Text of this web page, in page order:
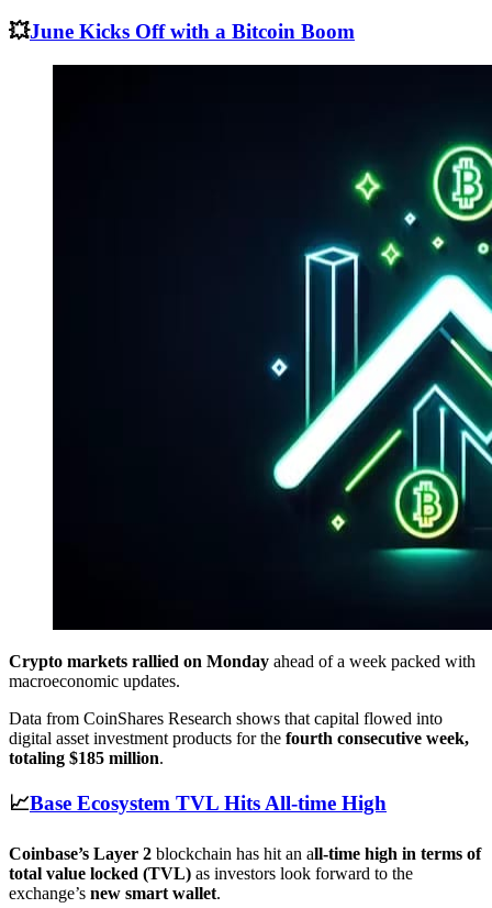
💥June Kicks Off with a Bitcoin Boom
Crypto markets rallied on Monday ahead of a week packed with
macroeconomic updates.
Data from CoinShares Research shows that capital flowed into
digital asset investment products for the fourth consecutive week,
totaling $185 million.
📈Base Ecosystem TVL Hits All-time High
Coinbase’s Layer 2 blockchain has hit an all-time high in terms of
total value locked (TVL) as investors look forward to the
exchange’s new smart wallet.